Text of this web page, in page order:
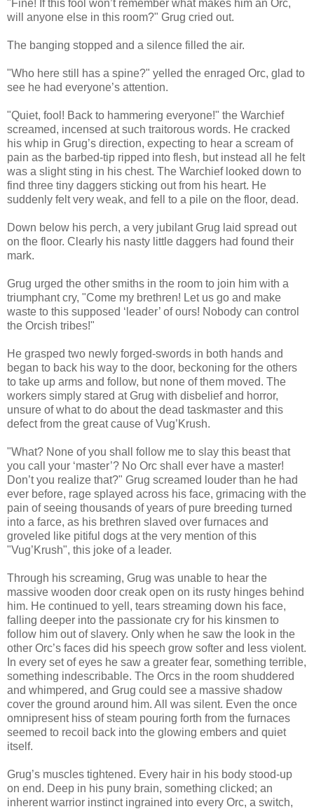
"Fine! If this fool won’t remember what makes him an Orc,
will anyone else in this room?" Grug cried out.
The banging stopped and a silence filled the air.
"Who here still has a spine?" yelled the enraged Orc, glad to
see he had everyone’s attention.
"Quiet, fool! Back to hammering everyone!" the Warchief
screamed, incensed at such traitorous words. He cracked
his whip in Grug’s direction, expecting to hear a scream of
pain as the barbed-tip ripped into flesh, but instead all he felt
was a slight sting in his chest. The Warchief looked down to
find three tiny daggers sticking out from his heart. He
suddenly felt very weak, and fell to a pile on the floor, dead.
Down below his perch, a very jubilant Grug laid spread out
on the floor. Clearly his nasty little daggers had found their
mark.
Grug urged the other smiths in the room to join him with a
triumphant cry, "Come my brethren! Let us go and make
waste to this supposed ‘leader’ of ours! Nobody can control
the Orcish tribes!"
He grasped two newly forged-swords in both hands and
began to back his way to the door, beckoning for the others
to take up arms and follow, but none of them moved. The
workers simply stared at Grug with disbelief and horror,
unsure of what to do about the dead taskmaster and this
defect from the great cause of Vug’Krush.
"What? None of you shall follow me to slay this beast that
you call your ‘master’? No Orc shall ever have a master!
Don’t you realize that?" Grug screamed louder than he had
ever before, rage splayed across his face, grimacing with the
pain of seeing thousands of years of pure breeding turned
into a farce, as his brethren slaved over furnaces and
groveled like pitiful dogs at the very mention of this
"Vug’Krush", this joke of a leader.
Through his screaming, Grug was unable to hear the
massive wooden door creak open on its rusty hinges behind
him. He continued to yell, tears streaming down his face,
falling deeper into the passionate cry for his kinsmen to
follow him out of slavery. Only when he saw the look in the
other Orc’s faces did his speech grow softer and less violent.
In every set of eyes he saw a greater fear, something terrible,
something indescribable. The Orcs in the room shuddered
and whimpered, and Grug could see a massive shadow
cover the ground around him. All was silent. Even the once
omnipresent hiss of steam pouring forth from the furnaces
seemed to recoil back into the glowing embers and quiet
itself.
Grug’s muscles tightened. Every hair in his body stood-up
on end. Deep in his puny brain, something clicked; an
inherent warrior instinct ingrained into every Orc, a switch,